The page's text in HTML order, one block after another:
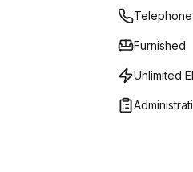
Furnished
Unlimited